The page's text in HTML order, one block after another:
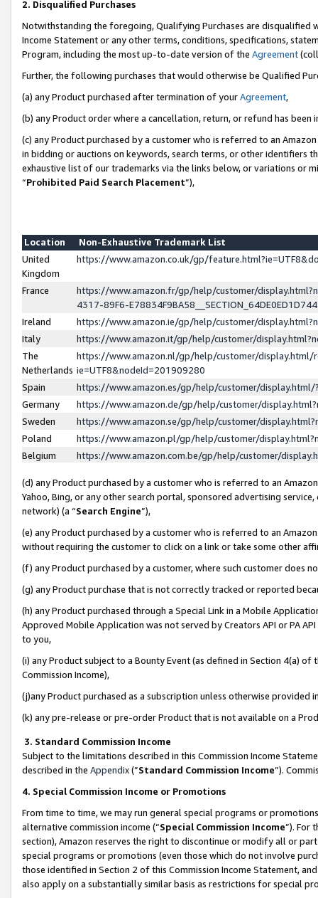
2. Disqualified Purchases
Notwithstanding the foregoing, Qualifying Purchases are disqualified
Income Statement or any other terms, conditions, specifications,
Program, including the most up-to-date version of the Agreement
Further, the following purchases that would otherwise be Qualified
(a) any Product purchased after termination of yourAgreement,
(b) any Product order where a cancellation, return, or refund has been
(c) any Product purchased by a customer who is referred to an
in bidding or auctions on keywords, search terms, or other identifiers
exhaustive list of our trademarks via the links below, or variations or
“Prohibited Paid Search Placement”),
Location
Non-Exhaustive Trademark List
United
Kingdom
https://www.amazon.co.uk/gp/
France
https://www.amazon.fr/gp/help/customer/
4317-89F6-
Ireland
https://www.amazon.ie/gp/help/customer/
Italy
https://www.amazon.it/gp/help/customer/
The
Netherlands
https://www.amazon.nl/gp/help/customer/display.html/
ie=UTF8&nodeId=201909280
Spain
https://www.amazon.es/gp/help/customer/
Germany
https://www.amazon.de/gp/help/customer/
Sweden
https://www.amazon.se/gp/help/customer/
Poland
https://www.amazon.pl/gp/help/customer/
Belgium
https://www.amazon.com.be/gp/help/customer/
(d) any Product purchased by a customer who is referred to an
Yahoo, Bing, or any other search portal, sponsored advertising
network) (a “Search Engine”),
(e) any Product purchased by a customer who is referred to an
without requiring the customer to click on a link or take some other
(f) any Product purchased by a customer, where such customer does
(g) any Product purchase that is not correctly tracked or reported
(h) any Product purchased through a Special Link in a Mobile
Approved Mobile Application was not served by Creators API or PA
to you,
(i) any Product subject to a Bounty Event (as defined in Section 4(a)
Commission Income),
(j)any Product purchased as a subscription unless otherwise provided
(k) any pre-release or pre-order Product that is not available on a
3. Standard Commission Income
Subject to the limitations described in this Commission Income
described in the Appendix(”Standard Commission Income”).
4. Special Commission Income or Promotions
From time to time, we may run general special programs or
alternative commission income (“Special Commission Income”). For
section), Amazon reserves the right to discontinue or modify all or
special programs or promotions (even those which do not involve
those identified in Section 2 of this Commission Income Statement,
also apply on a substantially similar basis as restrictions for special